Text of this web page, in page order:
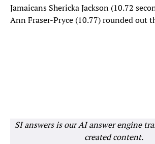
Jamaicans Shericka Jackson (10.72
Ann Fraser-Pryce (10.77) rounded out
SI answers is our AI answer engine
created content.